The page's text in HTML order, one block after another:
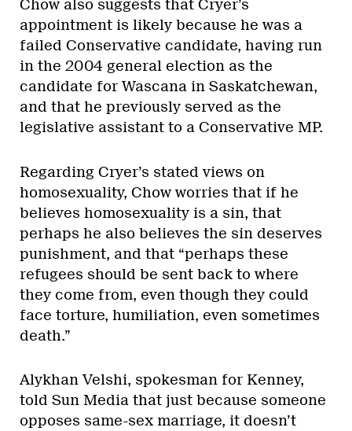
Chow also suggests that Cryer’s
appointment is likely because he was a
failed Conservative candidate, having run
in the 2004 general election as the
candidate for Wascana in Saskatchewan,
and that he previously served as the
legislative assistant to a Conservative MP.
Regarding Cryer’s stated views on
homosexuality, Chow worries that if he
believes homosexuality is a sin, that
perhaps he also believes the sin deserves
punishment, and that “perhaps these
refugees should be sent back to where
they come from, even though they could
face torture, humiliation, even sometimes
death.”
Alykhan Velshi, spokesman for Kenney,
told Sun Media that just because someone
opposes same-sex marriage, it doesn’t